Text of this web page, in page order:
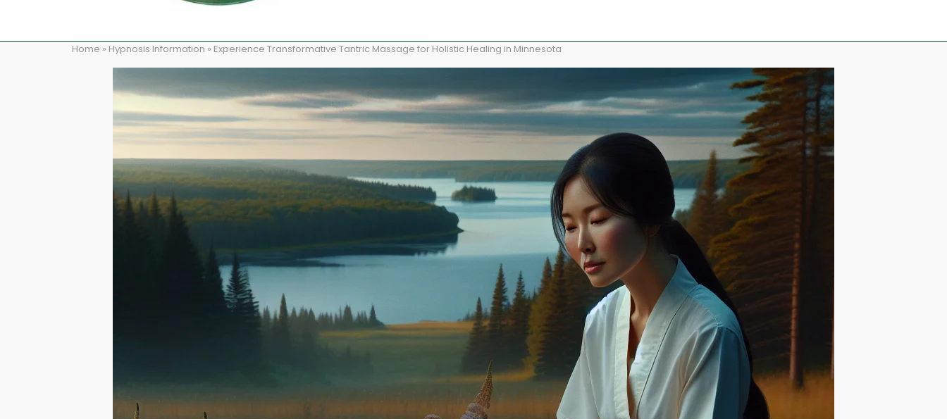
Home » Hypnosis Information » Experience Transformative Tantric Massage for Holistic Healing in Minnesota